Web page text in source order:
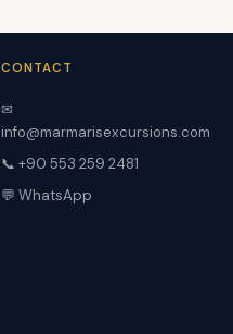
CONTACT
✉
info@marmarisexcursions.com
📞 +90 553 259 2481
💬 WhatsApp